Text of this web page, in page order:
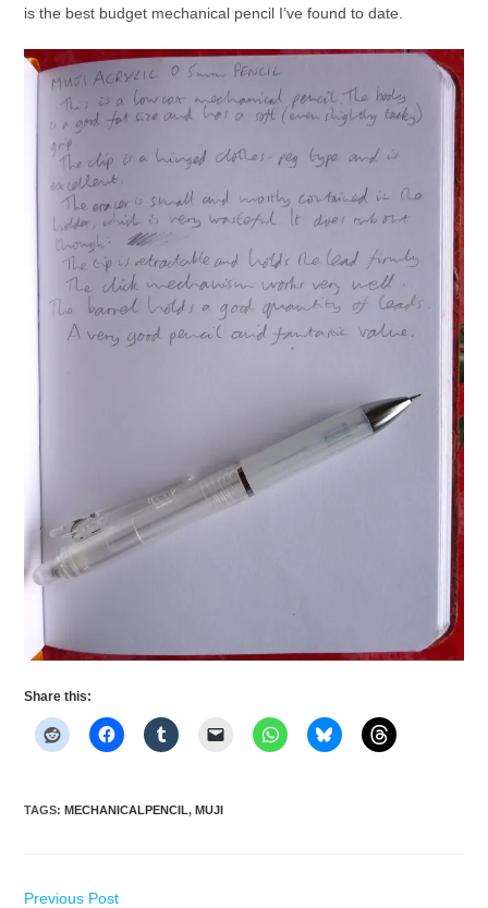
is the best budget mechanical pencil I’ve found to date.
Share this:
TAGS:MECHANICALPENCIL, MUJI
Read
Previous Post